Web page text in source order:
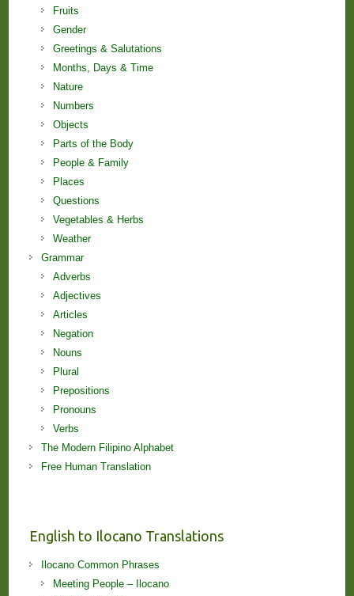
Fruits
Gender
Greetings & Salutations
Months, Days & Time
Nature
Numbers
Objects
Parts of the Body
People & Family
Places
Questions
Vegetables & Herbs
Weather
Grammar
Adverbs
Adjectives
Articles
Negation
Nouns
Plural
Prepositions
Pronouns
Verbs
The Modern Filipino Alphabet
Free Human Translation
English to Ilocano Translations
Ilocano Common Phrases
Meeting People – Ilocano